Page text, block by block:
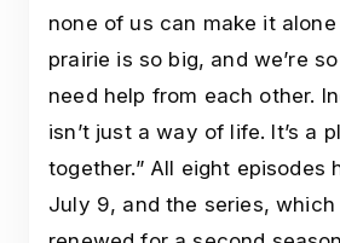
none of us can make it alone
prairie is so big, and we’re
need help from each other.
isn’t just a way of life. It’s a
together.” All eight episodes
July 9, and the series,